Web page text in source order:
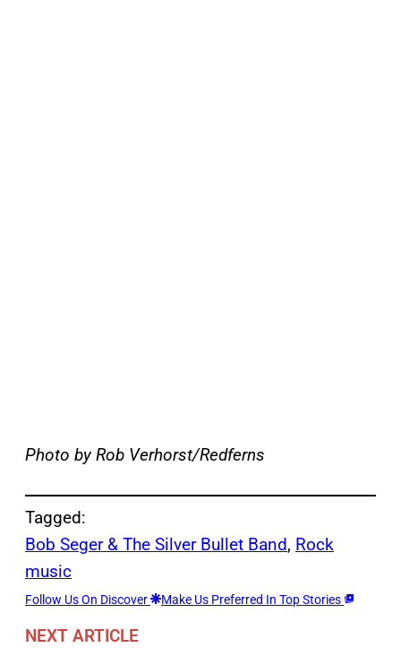
Photo by Rob Verhorst/Redferns
Tagged:
Bob Seger & The Silver Bullet Band, Rock
music
Follow Us On Discover Make Us Preferred In Top Stories
NEXT ARTICLE